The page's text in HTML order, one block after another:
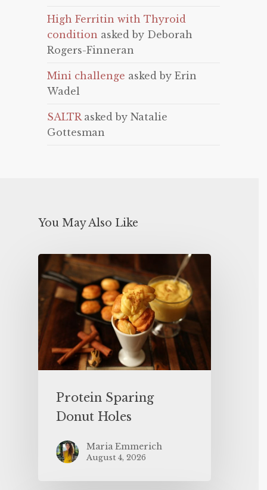
High Ferritin with Thyroid
condition asked by Deborah
Rogers-Finneran
Mini challenge asked by Erin
Wadel
SALTRasked by Natalie
Gottesman
You May Also Like
Protein Sparing
Donut Holes
Maria Emmerich
August 4, 2026